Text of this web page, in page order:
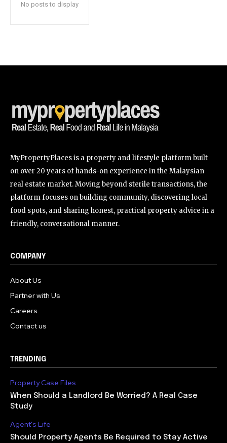
Followers
No posts to display
MyPropertyPlaces is a property and lifestyle platform built
on over 20 years of hands-on experience in the Malaysian
real estate market. Moving beyond sterile transactions, the
platform focuses on building community, discovering local
food spots, and sharing honest, practical property advice in a
friendly, conversational manner.
COMPANY
About Us
Partner with Us
Careers
Contact us
TRENDING
Property Case Files
When Should a Landlord Be Worried? A Real Case
Study
Agent's Life
Should Property Agents Be Required to Stay Active